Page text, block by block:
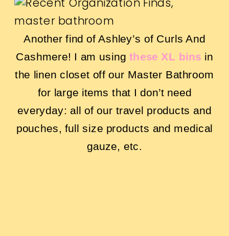
Another find of Ashley’s of Curls And
Cashmere! I am using these XL bins in
the linen closet off our Master Bathroom
for large items that I don’t need
everyday: all of our travel products and
pouches, full size products and medical
gauze, etc.